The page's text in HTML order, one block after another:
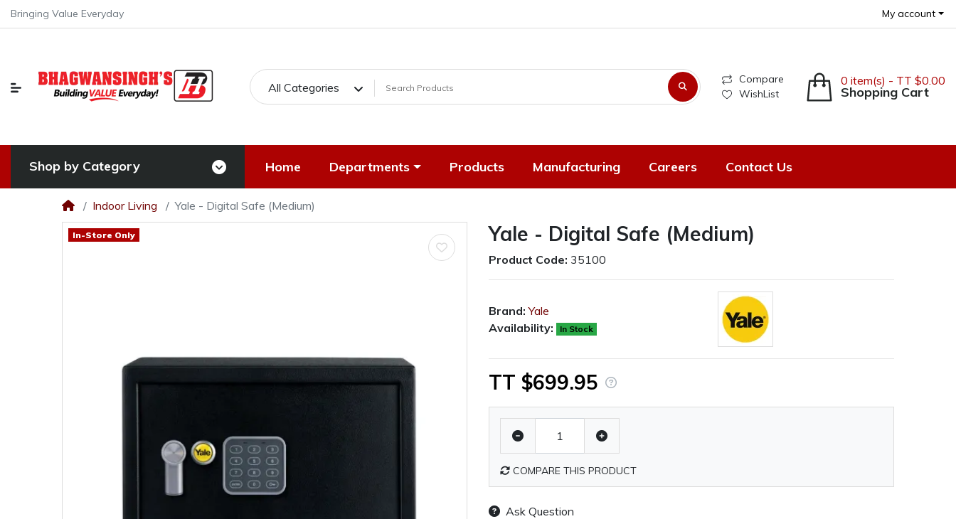
Bringing Value Everyday My account
All Categories
Compare
WishList
Shopping Cart
0 item(s) - TT $0.00
Shop by Category Home Departments Products Manufacturing Careers Contact Us
Indoor Living Yale - Digital Safe (Medium)
In-Store Only Yale - Digital Safe (Medium)
Product Code: 35100
Brand: Yale
Availability:
In Stock
TT $699.95
COMPARE THIS PRODUCT
Ask Question